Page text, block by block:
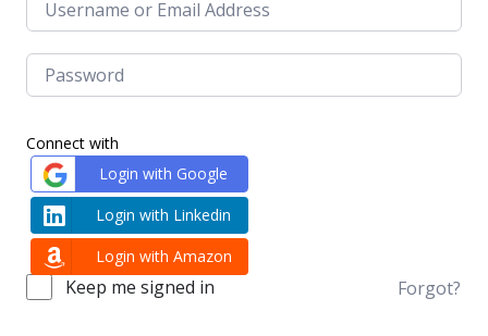
Connect with
Login with Google
Login with Linkedin
Login with Amazon
Keep me signed in Forgot?